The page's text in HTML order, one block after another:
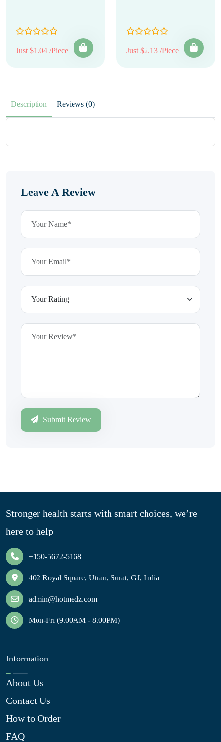
Just $1.04 /Piece Just $2.13 /Piece
Description Reviews (0)
Leave A Review
Submit Review
Stronger health starts with smart choices, we’re
here to help
+150-5672-5168
402 Royal Square, Utran, Surat, GJ, India
admin@hotmedz.com
Mon-Fri (9.00AM - 8.00PM)
Information
About Us
Contact Us
How to Order
FAQ